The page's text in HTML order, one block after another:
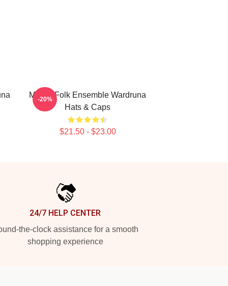
Mythic Folk Ensemble Wardruna
Hats & Caps
$21.50 - $23.00
-20%
24/7 HELP CENTER
the-clock assistance for a smooth
shopping experience